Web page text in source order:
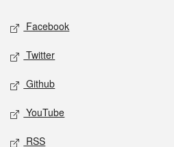
Social media
Facebook
Twitter
Github
YouTube
RSS